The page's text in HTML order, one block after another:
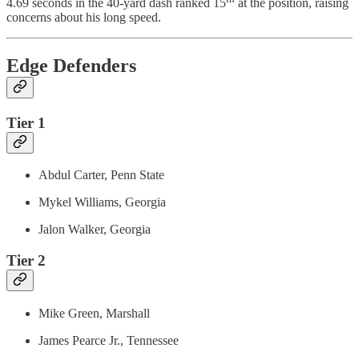
4.69 seconds in the 40-yard dash ranked 15
at the position, raising
concerns about his long speed.
Edge Defenders
Tier 1
Abdul Carter, Penn State
Mykel Williams, Georgia
Jalon Walker, Georgia
Tier 2
Mike Green, Marshall
James Pearce Jr., Tennessee